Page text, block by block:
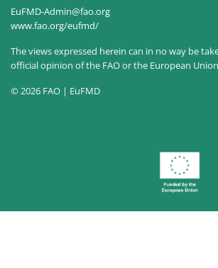
EuFMD-Admin@fao.org
www.fao.org/eufmd/
The views expressed herein can in no way be
official opinion of the FAO or the European
© 2026 FAO | EuFMD